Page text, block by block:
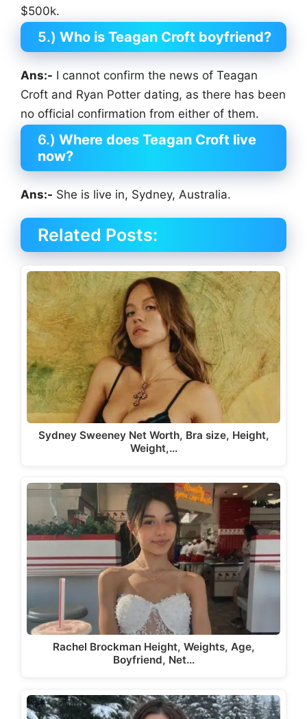
$500k.
5.) Who is Teagan Croft boyfriend?
Ans:- I cannot confirm the news of Teagan
Croft and Ryan Potter dating, as there has been
no official confirmation from either of them.
6.) Where does Teagan Croft live
now?
Ans:- She is live in, Sydney, Australia.
Related Posts:
Sydney Sweeney Net Worth, Bra size, Height,
Weight,…
Rachel Brockman Height, Weights, Age,
Boyfriend, Net…